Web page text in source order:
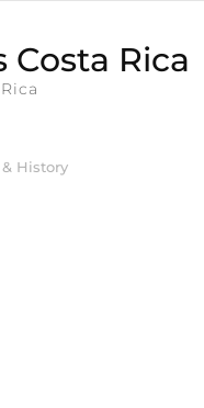
Costa Rica
History